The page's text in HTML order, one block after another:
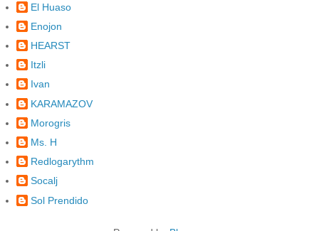
El Huaso
Enojon
HEARST
Itzli
Ivan
KARAMAZOV
Morogris
Ms. H
Redlogarythm
Socalj
Sol Prendido